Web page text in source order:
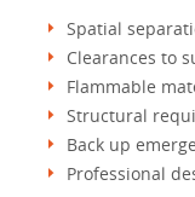
Spatial
Clearances to
Flammable
Structural
Back up
Professional